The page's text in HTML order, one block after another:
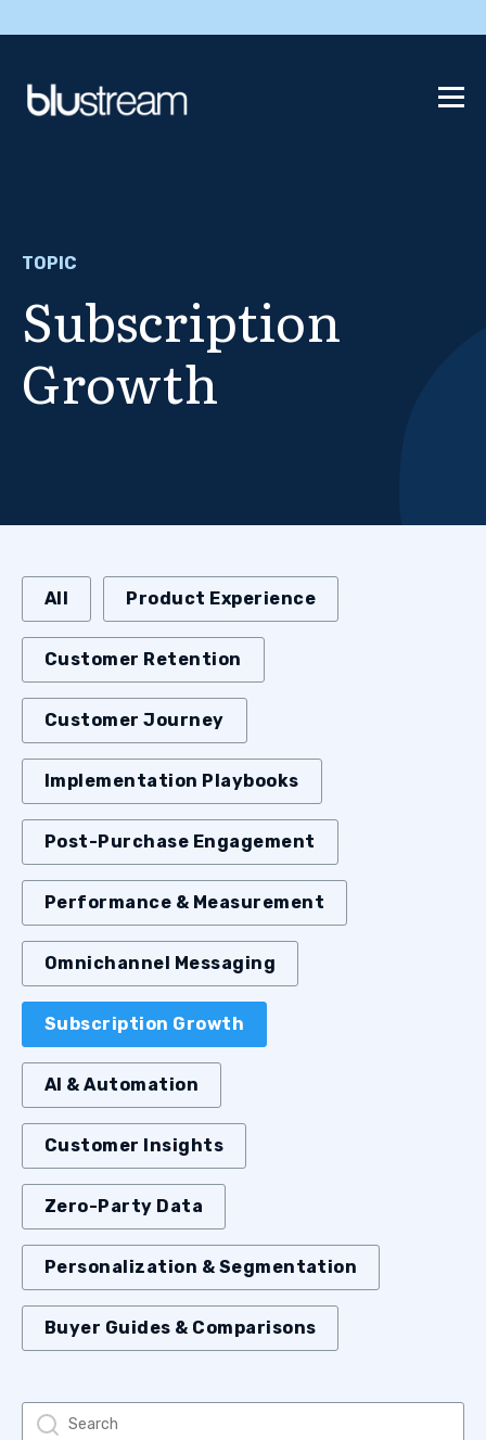
TOPIC
Subscription
Growth
All Product Experience
Customer Retention
Customer Journey
Implementation Playbooks
Post-Purchase Engagement
Performance & Measurement
Omnichannel Messaging
Subscription Growth
AI & Automation
Customer Insights
Zero-Party Data
Personalization & Segmentation
Buyer Guides & Comparisons